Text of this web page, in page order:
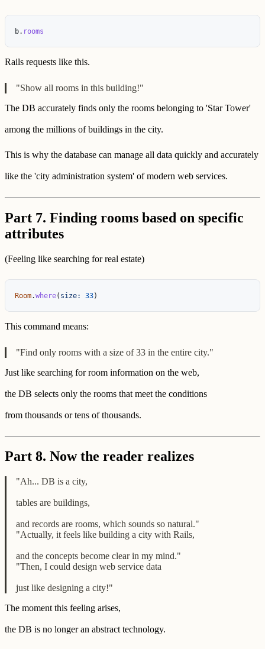
b. rooms
Rails requests like this.
"Show all rooms in this building!"
The DB accurately finds only the rooms belonging to 'Star Tower'
among the millions of buildings in the city.
This is why the database can manage all data quickly and accurately
like the 'city administration system' of modern web services.
Part 7. Finding rooms based on specific
attributes
(Feeling like searching for real estate)
Room.where( size: 33)
This command means:
"Find only rooms with a size of 33 in the entire city."
Just like searching for room information on the web,
the DB selects only the rooms that meet the conditions
from thousands or tens of thousands.
Part 8. Now the reader realizes
"Ah... DB is a city,
tables are buildings,
and records are rooms, which sounds so natural."
"Actually, it feels like building a city with Rails,
and the concepts become clear in my mind."
"Then, I could design web service data
just like designing a city!"
The moment this feeling arises,
the DB is no longer an abstract technology.